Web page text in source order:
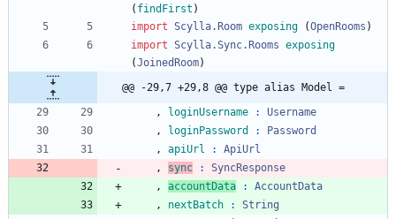
( findFirst )
import Scylla.Room exposing (OpenRooms )
import Scylla.Sync.Rooms exposing
(JoinedRoom)
@@ -29,7 +29,8 @@ type alias Model =
,
loginUsername :
Username
,
loginPassword :
Password
,
apiUrl :
ApiUrl
,
sync :
SyncResponse
,
accountData :
AccountData
,
nextBatch :
String